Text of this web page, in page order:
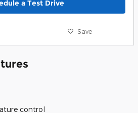
a Test Drive
Save
control